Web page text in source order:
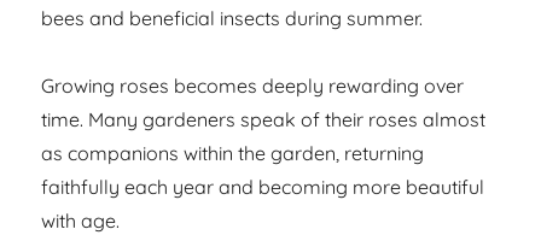
bees and beneficial insects during summer.
Growing roses becomes deeply rewarding over
time. Many gardeners speak of their roses almost
as companions within the garden, returning
faithfully each year and becoming more beautiful
with age.